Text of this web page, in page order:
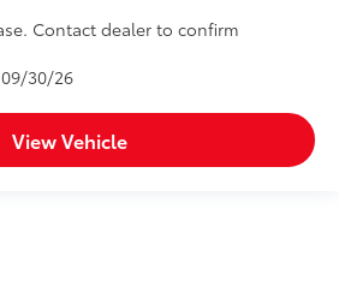
Contact dealer to confirm
30/26
View Vehicle